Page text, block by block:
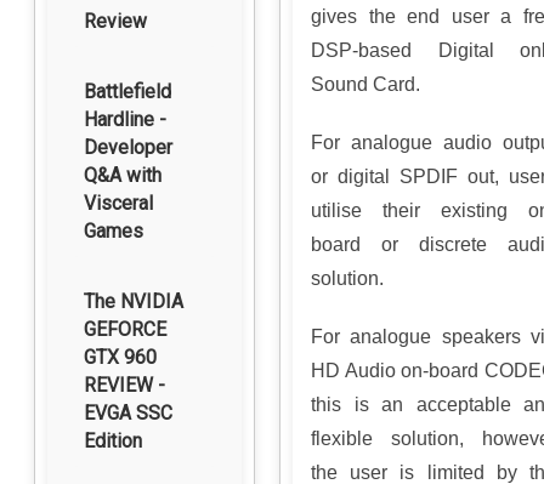
Review
Battlefield
Hardline -
Developer
Q&A with
Visceral
Games
The NVIDIA
GEFORCE
GTX 960
REVIEW -
EVGA SSC
Edition
gives the end user a
DSP-based Digital
Sound Card.
For analogue audio
or digital SPDIF out,
utilise their existing
board or discrete
solution.
For analogue speakers
HD Audio on-board
this is an acceptable
flexible solution,
the user is limited by